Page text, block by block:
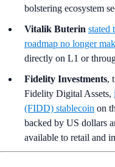
bolstering ecosystem
Vitalik Buterin stated
roadmap no longer
directly on L1 or
Fidelity Investments,
Fidelity Digital Assets,
(FIDD) stablecoin on
backed by US dollars
available to retail and